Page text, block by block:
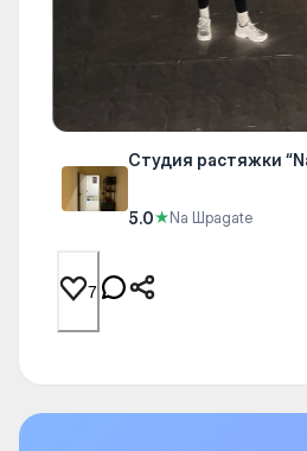
Студия растяжки
5.0★Na Шpagate
7